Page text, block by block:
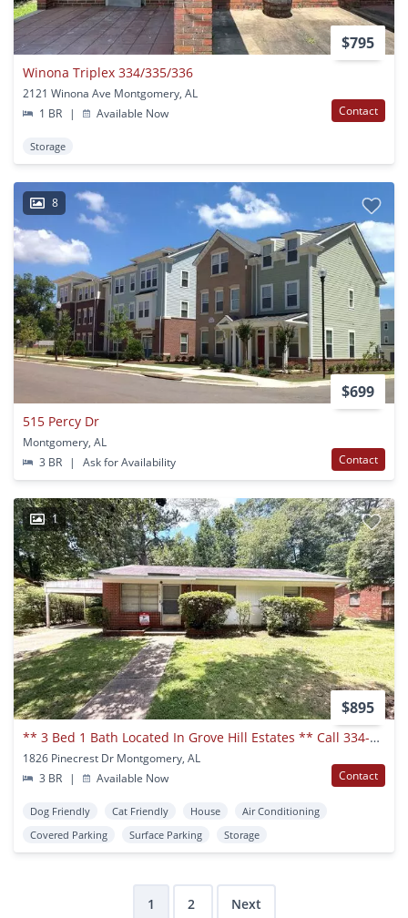
$795
Winona Triplex 334/335/336
2121 Winona Ave Montgomery, AL
1 BR
| Available Now Contact
Storage
8
$699
515 Percy Dr
Montgomery, AL
3 BR
| Ask for Availability Contact
1
$895
** 3 Bed 1 Bath Located In Grove Hill Estates ** Call 334-366-9198 To Schedule A Self Tour
1826 Pinecrest Dr Montgomery, AL
3 BR
| Available Now Contact
Dog Friendly Cat Friendly House
Air Conditioning
Covered Parking
Surface Parking Storage
1 2 Next